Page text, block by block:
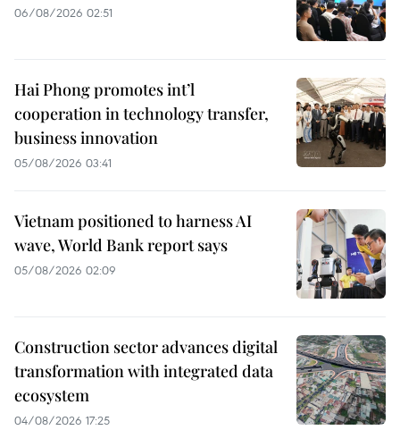
06/08/2026 02:51
Hai Phong promotes int’l
cooperation in technology transfer,
business innovation
05/08/2026 03:41
Vietnam positioned to harness AI
wave, World Bank report says
05/08/2026 02:09
Construction sector advances digital
transformation with integrated data
ecosystem
04/08/2026 17:25